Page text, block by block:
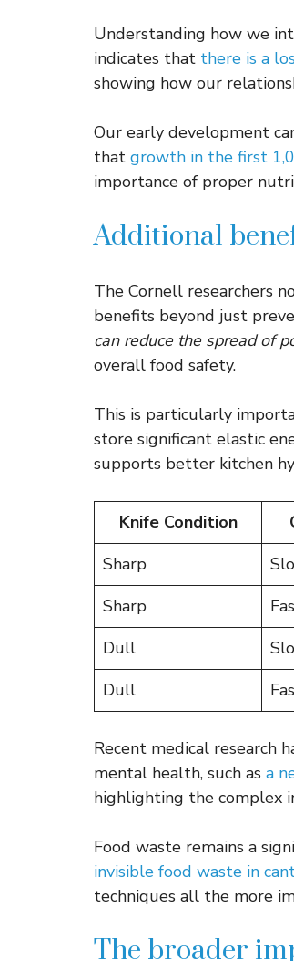
Understanding how we
indicates that there is a
showing how our
Our early development
that growth in the first
importance of proper
Additional
The Cornell researchers
benefits beyond just
can reduce the spread of
overall food safety.
This is particularly
store significant elastic
supports better kitchen
Knife Condition
Sharp
Sharp
Dull
Dull
Recent medical research
mental health, such as a
highlighting the complex
Food waste remains a
invisible food waste in
techniques all the more
The broader